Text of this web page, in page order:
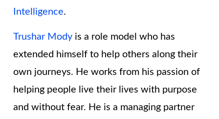
Intelligence.
Trushar Modyis a role model who has
extended himself to help others along their
own journeys. He works from his passion of
helping people live their lives with purpose
and without fear. He is a managing partner